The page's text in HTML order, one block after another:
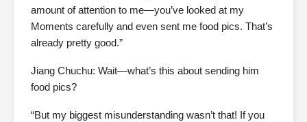
amount of attention to me—you’ve looked at my
Moments carefully and even sent me food pics. That’s
already pretty good.”
Jiang Chuchu: Wait—what’s this about sending him
food pics?
“But my biggest misunderstanding wasn’t that! If you